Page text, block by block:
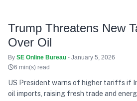
Trump Threatens New
Over Oil
By SE Online Bureau - January 5, 2026
6 min(s) read
US President warns of higher tariffs if
oil imports, raising fresh trade and